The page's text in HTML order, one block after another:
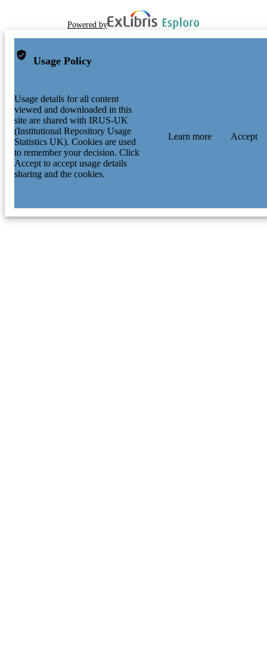
Powered by
Usage Policy
Usage details for all content
viewed and downloaded in this
site are shared with IRUS-UK
(Institutional Repository Usage
Statistics UK). Cookies are used
to remember your decision. Click
Accept to accept usage details
sharing and the cookies.
Learn more Accept